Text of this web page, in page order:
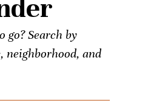
go? Search by
neighborhood, and